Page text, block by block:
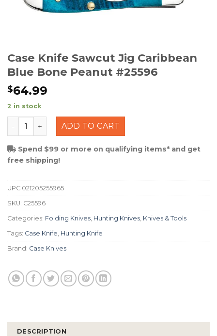
Case Knife Sawcut Jig Caribbean
Blue Bone Peanut #25596
$64.99
2 in stock
Case Knife Sawcut Jig Caribbean Blue Bone Peanut
ADD TO CART
Spend $99 or more on qualifying items* and get
free shipping!
UPC 021205255965
SKU: C25596
Categories: Folding Knives, Hunting Knives, Knives & Tools
Tags: Case Knife, Hunting Knife
Brand: Case Knives
DESCRIPTION